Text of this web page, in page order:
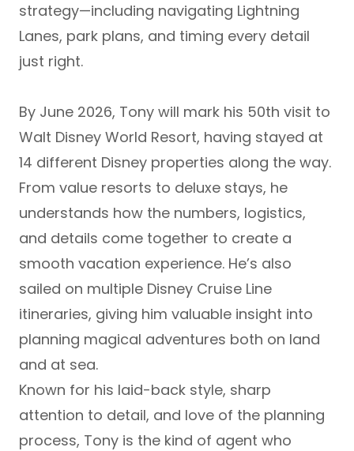
strategy—including navigating Lightning
Lanes, park plans, and timing every detail
just right.
By June 2026, Tony will mark his 50th visit to
Walt Disney World Resort, having stayed at
14 different Disney properties along the way.
From value resorts to deluxe stays, he
understands how the numbers, logistics,
and details come together to create a
smooth vacation experience. He’s also
sailed on multiple Disney Cruise Line
itineraries, giving him valuable insight into
planning magical adventures both on land
and at sea.
Known for his laid-back style, sharp
attention to detail, and love of the planning
process, Tony is the kind of agent who